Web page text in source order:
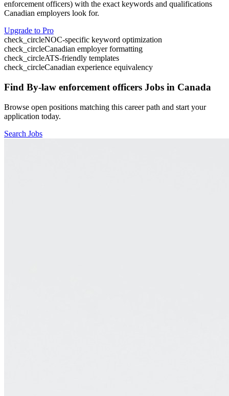
enforcement officers) with the exact keywords and qualifications
Canadian employers look for.
Upgrade to Pro
check_circleNOC-specific keyword optimization
check_circleCanadian employer formatting
check_circleATS-friendly templates
check_circleCanadian experience equivalency
Find By-law enforcement officers Jobs in Canada
Browse open positions matching this career path and start your
application today.
Search Jobs